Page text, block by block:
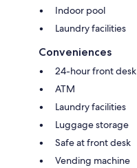
Indoor pool
Laundry facilities
Conveniences
24-hour front desk
ATM
Laundry facilities
Luggage storage
Safe at front desk
Vending machine